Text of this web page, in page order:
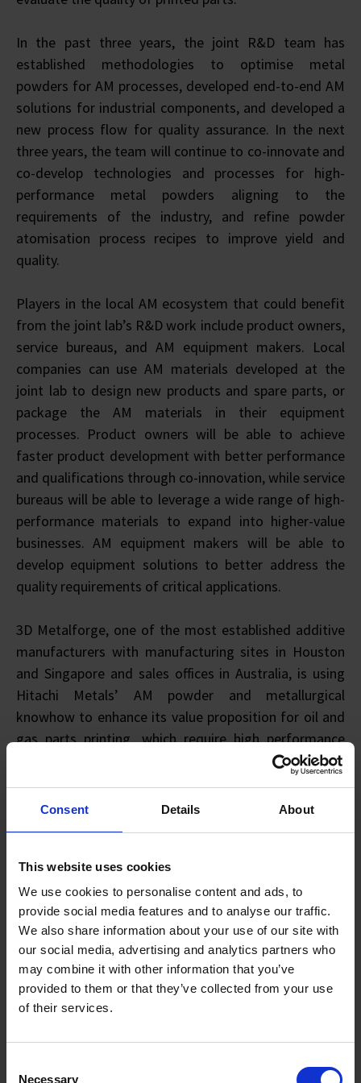
Consent Details About
This website uses cookies
We use cookies to personalise content and ads, to
provide social media features and to analyse our traffic.
We also share information about your use of our site with
our social media, advertising and analytics partners who
may combine it with other information that you’ve
provided to them or that they’ve collected from your use
of their services.
Necessary
In the past three years, the joint R&D team has
established methodologies to optimise metal
powders for AM processes, developed end-to-end AM
solutions for industrial components, and developed a
new process flow for quality assurance. In the next
three years, the team will continue to co-innovate and
co-develop technologies and processes for high-
performance metal powders aligning to the
requirements of the industry, and refine powder
atomisation process recipes to improve yield and
quality.
Players in the local AM ecosystem that could benefit
from the joint lab’s R&D work include product owners,
service bureaus, and AM equipment makers. Local
companies can use AM materials developed at the
joint lab to design new products and spare parts, or
package the AM materials in their equipment
processes. Product owners will be able to achieve
faster product development with better performance
and qualifications through co-innovation, while service
bureaus will be able to leverage a wide range of high-
performance materials to expand into higher-value
businesses. AM equipment makers will be able to
develop equipment solutions to better address the
quality requirements of critical applications.
3D Metalforge, one of the most established additive
manufacturers with manufacturing sites in Houston
and Singapore and sales offices in Australia, is using
Hitachi Metals’ AM powder and metallurgical
knowhow to enhance its value proposition for oil and
gas parts printing, which require high performance
quality such as high corrosion resistance and high
with more such AM ecosystem players to bring AM
Housed at HMS’s facility, the joint lab features an
atomiser from SIMTech and is equipped with
advanced powder-handling and quality assurance
facilities. The atomiser can produce reactive powders
such as titanium-based and aluminium-based ones,
and non-reactive powders such as nickel-based and
cobalt-based ones. It can also produce powders in
from the development stage.